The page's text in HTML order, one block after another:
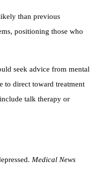
than previous
positioning those who
seek advice from mental
to direct toward treatment
talk therapy or
Medical News